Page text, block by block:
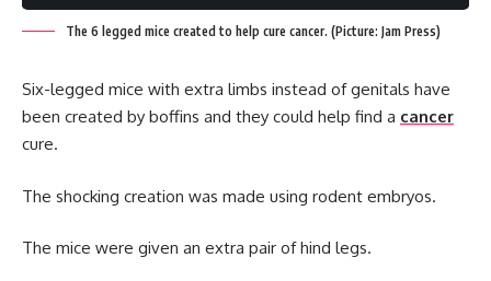
The 6 legged mice created to help cure cancer. (Picture: Jam Press)
Six-legged mice with extra limbs instead of genitals have
been created by boffins and they could help find a cancer
cure.
The shocking creation was made using rodent embryos.
The mice were given an extra pair of hind legs.